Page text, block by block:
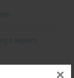
a Modern